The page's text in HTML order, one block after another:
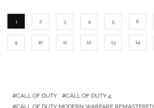
1 2 3 4 5 6
9 10 11 12 13 14
CALL OF DUTY
CALL OF DUTY 4
CALL OF DUTY MODERN WARFARE REMASTERED